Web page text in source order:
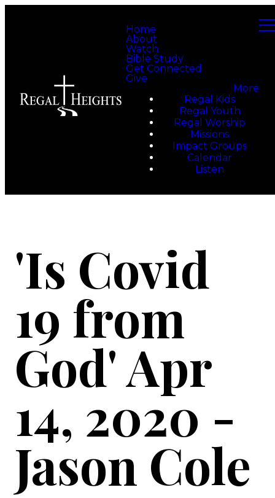
Home
About
Watch
Bible Study
Get Connected
Give
More
Regal Kids
Regal Youth
Regal Worship
Missions
Impact Groups
Calendar
Listen
'Is Covid
19 from
God' Apr
14, 2020 -
Jason Cole